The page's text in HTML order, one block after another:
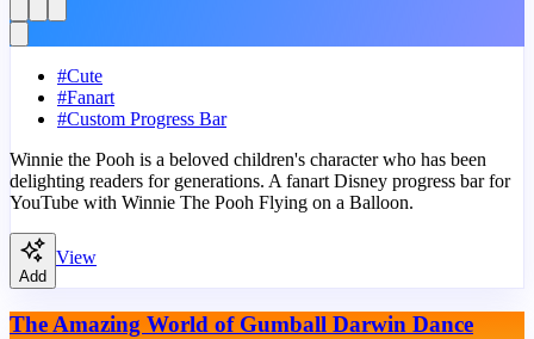
#Cute
#Fanart
#Custom Progress Bar
Winnie the Pooh is a beloved children's character who has been
delighting readers for generations. A fanart Disney progress bar for
YouTube with Winnie The Pooh Flying on a Balloon.
Add
View
The Amazing World of Gumball Darwin Dance